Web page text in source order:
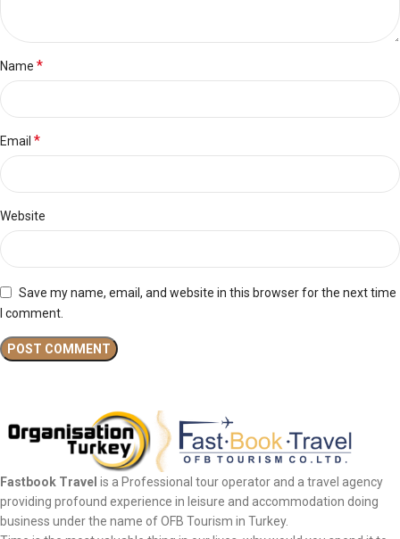
Name *
Email *
Website
Save my name, email, and website in this browser for the next time
I comment.
Fastbook Travel is a Professional tour operator and a travel agency
providing profound experience in leisure and accommodation doing
business under the name of OFB Tourism in Turkey.